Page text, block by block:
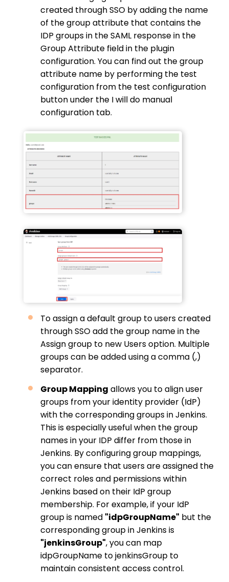
created through SSO by adding the name
of the group attribute that contains the
IDP groups in the SAML response in the
Group Attribute field in the plugin
configuration. You can find out the group
attribute name by performing the test
configuration from the test configuration
button under the I will do manual
configuration tab.
To assign a default group to users created
through SSO add the group name in the
Assign group to new Users option. Multiple
groups can be added using a comma (,)
separator.
Group Mapping allows you to align user
groups from your identity provider (IdP)
with the corresponding groups in Jenkins.
This is especially useful when the group
names in your IDP differ from those in
Jenkins. By configuring group mappings,
you can ensure that users are assigned the
correct roles and permissions within
Jenkins based on their IdP group
membership. For example, if your IdP
group is named "idpGroupName" but the
corresponding group in Jenkins is
"jenkinsGroup", you can map
idpGroupName to jenkinsGroup to
maintain consistent access control.